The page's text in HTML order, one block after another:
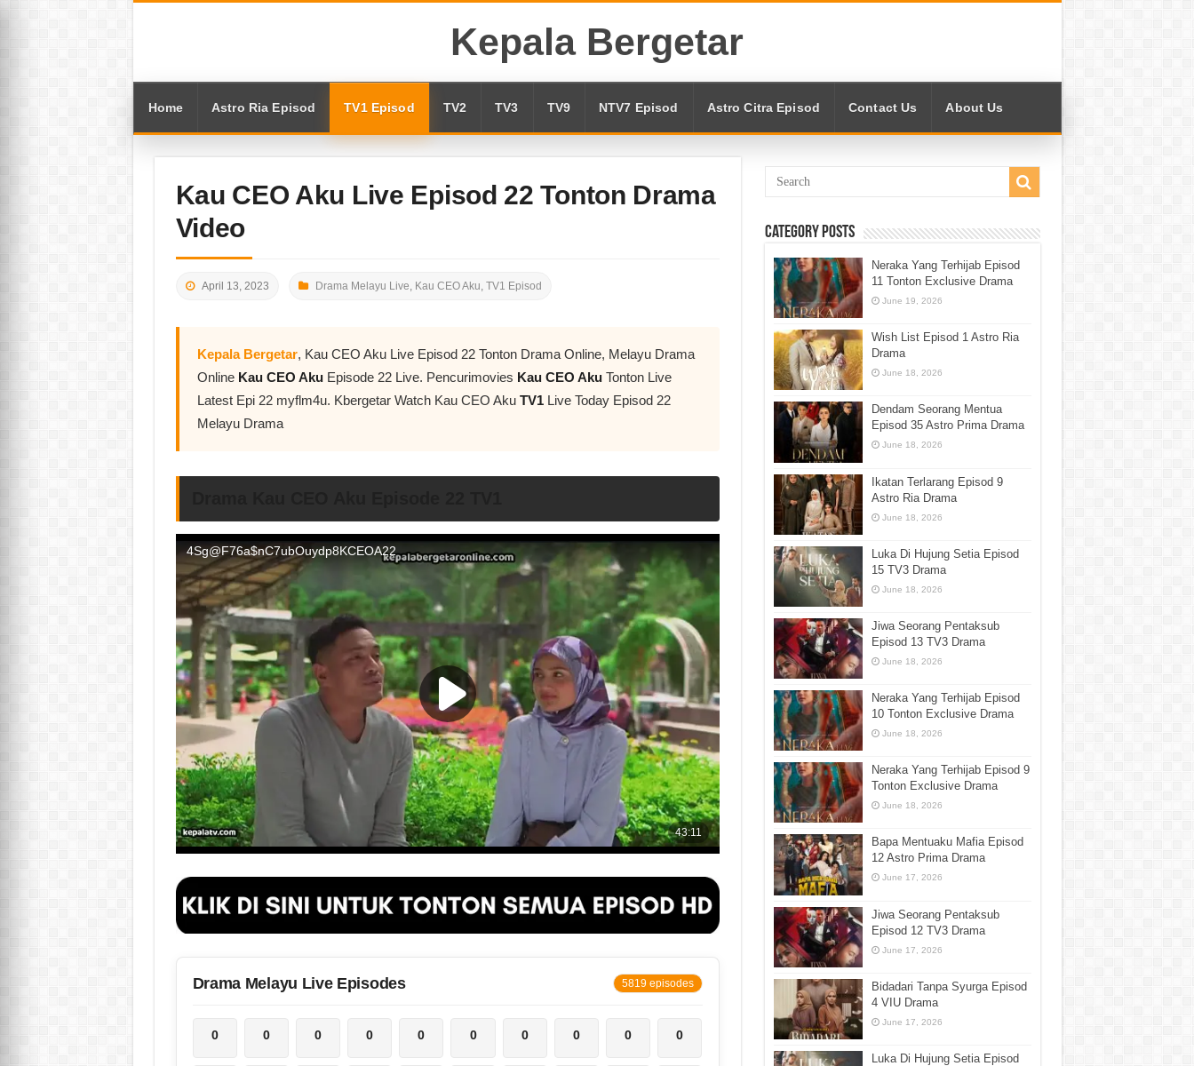
Kepala Bergetar
Home Astro Ria Episod TV1 Episod TV2 TV3 TV9 NTV7 Episod Astro Citra Episod Contact Us About Us
Kau CEO Aku Live Episod 22 Tonton Drama
Video
April 13, 2023 Drama Melayu Live, Kau CEO Aku, TV1 Episod
Kepala Bergetar, Kau CEO Aku Live Episod 22 Tonton Drama Online, Melayu Drama
Online Kau CEO Aku Episode 22 Live. Pencurimovies Kau CEO Aku Tonton Live
Latest Epi 22 myflm4u. Kbergetar Watch Kau CEO Aku TV1Live Today Episod 22
Melayu Drama
Drama Melayu Live Episodes 5819 episodes
0 0 0 0 0 0 0 0 0 0
Category Posts
Neraka Yang Terhijab Episod
11 Tonton Exclusive Drama
June 19, 2026
Wish List Episod 1 Astro Ria
Drama
June 18, 2026
Dendam Seorang Mentua
Episod 35 Astro Prima Drama
June 18, 2026
Ikatan Terlarang Episod 9
Astro Ria Drama
June 18, 2026
Luka Di Hujung Setia Episod
15 TV3 Drama
June 18, 2026
Jiwa Seorang Pentaksub
Episod 13 TV3 Drama
June 18, 2026
Neraka Yang Terhijab Episod
10 Tonton Exclusive Drama
June 18, 2026
Neraka Yang Terhijab Episod 9
Tonton Exclusive Drama
June 18, 2026
Bapa Mentuaku Mafia Episod
12 Astro Prima Drama
June 17, 2026
Jiwa Seorang Pentaksub
Episod 12 TV3 Drama
June 17, 2026
Bidadari Tanpa Syurga Episod
4 VIU Drama
June 17, 2026
Luka Di Hujung Setia Episod